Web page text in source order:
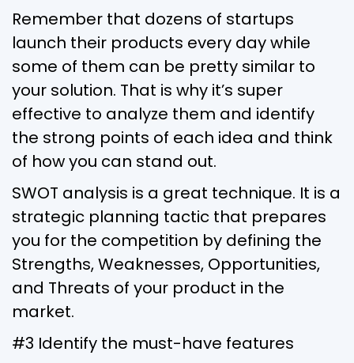
Remember that dozens of startups
launch their products every day while
some of them can be pretty similar to
your solution. That is why it’s super
effective to analyze them and identify
the strong points of each idea and think
of how you can stand out.
SWOT analysis is a great technique. It is a
strategic planning tactic that prepares
you for the competition by defining the
Strengths, Weaknesses, Opportunities,
and Threats of your product in the
market.
#3 Identify the must-have features